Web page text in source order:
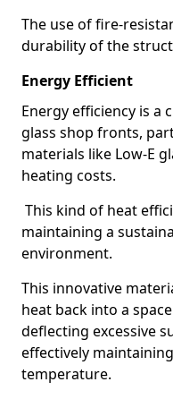
The use of fire-
durability of the
Energy Efficient
Energy efficiency is a
glass shop fronts,
materials like Low-E
heating costs.
This kind of heat
maintaining a
environment.
This innovative
heat back into a
deflecting excessive
effectively
temperature.